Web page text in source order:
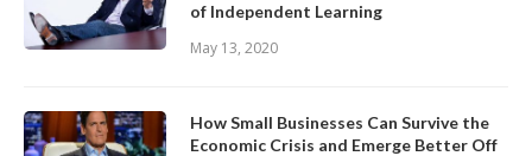
of Independent Learning
May 13, 2020
How Small Businesses Can Survive the
Economic Crisis and Emerge Better Off